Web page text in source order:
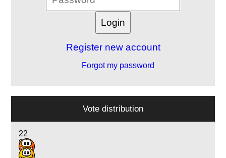
Register new account
Forgot my password
Vote distribution
22
8
7